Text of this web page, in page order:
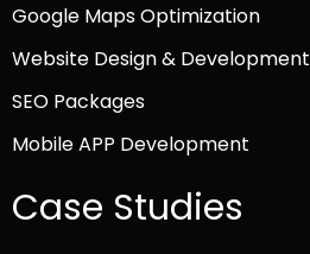
Google Maps Optimization
Website Design & Development
SEO Packages
Mobile APP Development
Case Studies